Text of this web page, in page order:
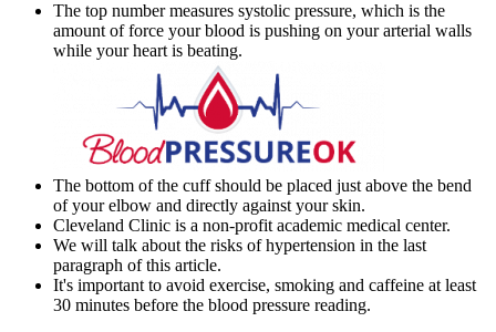
The top number measures systolic pressure, which is the
amount of force your blood is pushing on your arterial walls
while your heart is beating.
The bottom of the cuff should be placed just above the bend
of your elbow and directly against your skin.
Cleveland Clinic is a non-profit academic medical center.
We will talk about the risks of hypertension in the last
paragraph of this article.
It's important to avoid exercise, smoking and caffeine at least
30 minutes before the blood pressure reading.